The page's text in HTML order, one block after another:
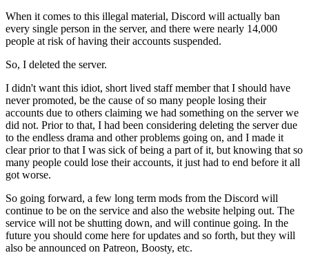
When it comes to this illegal material, Discord will actually ban
every single person in the server, and there were nearly 14,000
people at risk of having their accounts suspended.
So, I deleted the server.
I didn't want this idiot, short lived staff member that I should have
never promoted, be the cause of so many people losing their
accounts due to others claiming we had something on the server we
did not. Prior to that, I had been considering deleting the server due
to the endless drama and other problems going on, and I made it
clear prior to that I was sick of being a part of it, but knowing that so
many people could lose their accounts, it just had to end before it all
got worse.
So going forward, a few long term mods from the Discord will
continue to be on the service and also the website helping out. The
service will not be shutting down, and will continue going. In the
future you should come here for updates and so forth, but they will
also be announced on Patreon, Boosty, etc.